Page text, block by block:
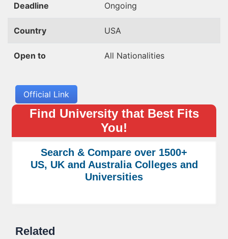
Deadline Ongoing
Country USA
Open to All Nationalities
Official Link
Find University that Best Fits
You!
Search & Compare over 1500+
US, UK and Australia Colleges and
Universities
Related